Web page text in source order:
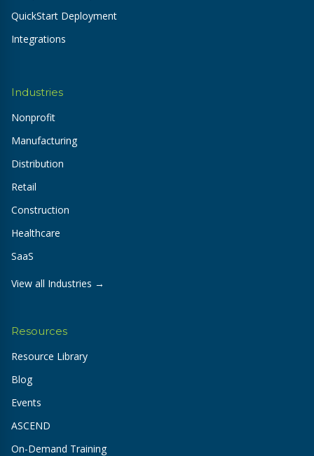
QuickStart Deployment
Integrations
Industries
Nonprofit
Manufacturing
Distribution
Retail
Construction
Healthcare
SaaS
View all Industries →
Resources
Resource Library
Blog
Events
ASCEND
On-Demand Training